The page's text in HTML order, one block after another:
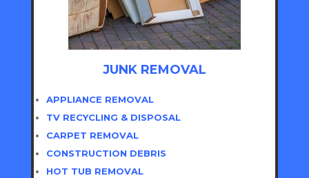
JUNK REMOVAL
APPLIANCE REMOVAL
TV RECYCLING & DISPOSAL
CARPET REMOVAL
CONSTRUCTION DEBRIS
HOT TUB REMOVAL